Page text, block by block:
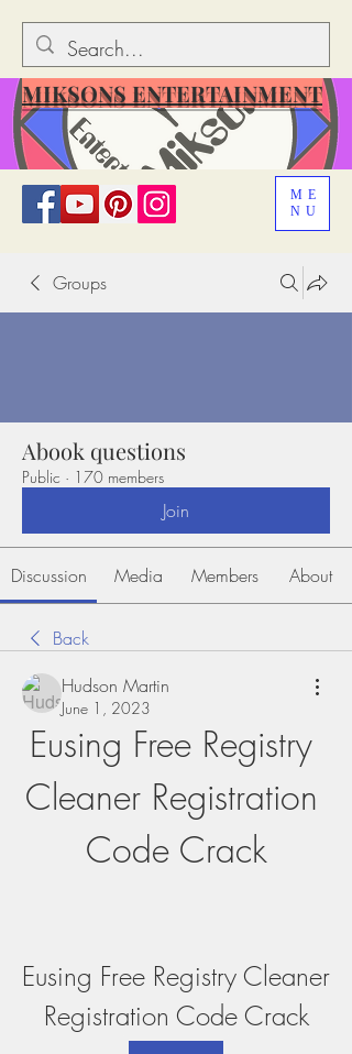
ME
NU
MIKSONS ENTERTAINMENT
Groups
Abook questions
Public · 170 members
Join
Discussion Media Members About
Back
Hudson Martin
June 1, 2023
Eusing Free Registry
Cleaner Registration
Code Crack
Eusing Free Registry Cleaner
Registration Code Crack